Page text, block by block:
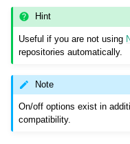
Hint
Useful if you are not using
repositories automatically.
Note
On/off options exist in
compatibility.